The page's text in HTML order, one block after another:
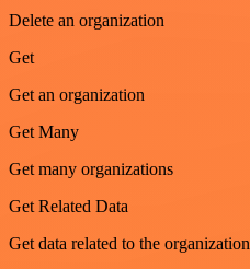
Delete an organization
Get
Get an organization
Get Many
Get many organizations
Get Related Data
Get data related to the organization